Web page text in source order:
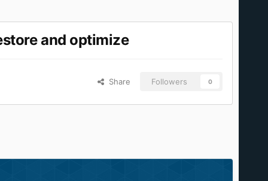
and optimize
Share Followers 0